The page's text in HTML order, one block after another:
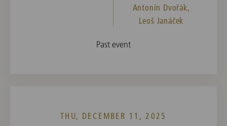
Antonín Dvořák,
Leoš Janáček
Past event
THU, DECEMBER 11, 2025